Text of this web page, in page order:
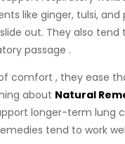
like ginger, tulsi,
out. They also
passage .
comfort , they ease
about Natural
longer-term lung
tend to work